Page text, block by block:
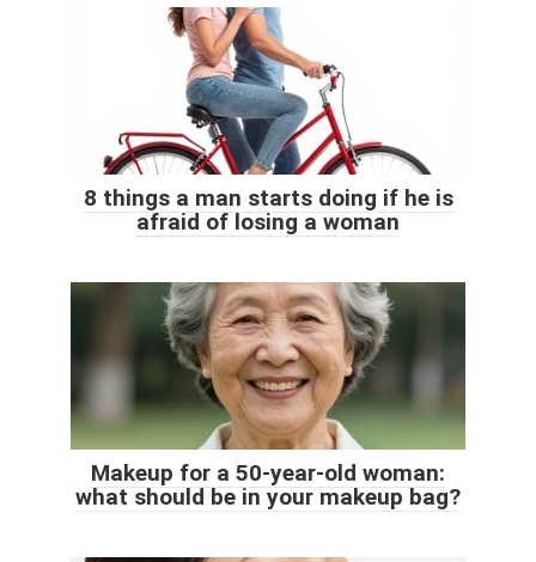
8 things a man starts doing if he is
afraid of losing a woman
Makeup for a 50-year-old woman:
what should be in your makeup bag?